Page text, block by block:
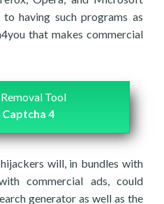
having such programs as
that makes commercial
Tool
Captcha 4
will, in bundles with
commercial ads, could
generator as well as the